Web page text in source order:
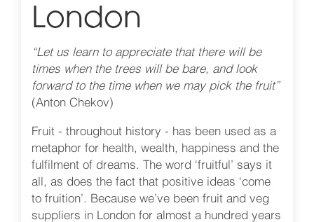
London
“Let us learn to appreciate that there will be
times when the trees will be bare, and look
forward to the time when we may pick the fruit”
(Anton Chekov)
Fruit - throughout history - has been used as a
metaphor for health, wealth, happiness and the
fulfilment of dreams. The word ‘fruitful’ says it
all, as does the fact that positive ideas ‘come
to fruition’. Because we’ve been fruit and veg
suppliers in London for almost a hundred years